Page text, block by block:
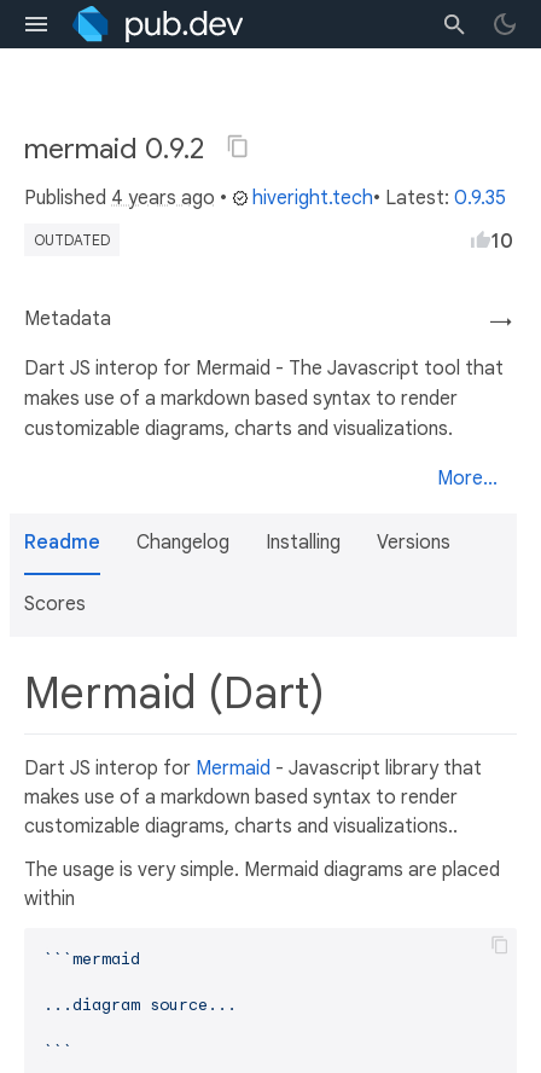
mermaid 0.9.2
Published 4 years ago • hiveright.tech• Latest: 0.9.35
OUTDATED 10
→
Metadata
Dart JS interop for Mermaid - The Javascript tool that
makes use of a markdown based syntax to render
customizable diagrams, charts and visualizations.
More...
Readme Changelog Installing Versions
Scores
Mermaid (Dart)
Dart JS interop for Mermaid - Javascript library that
makes use of a markdown based syntax to render
customizable diagrams, charts and visualizations..
The usage is very simple. Mermaid diagrams are placed
within
`` `mermaid
...diagram source...
` `​`